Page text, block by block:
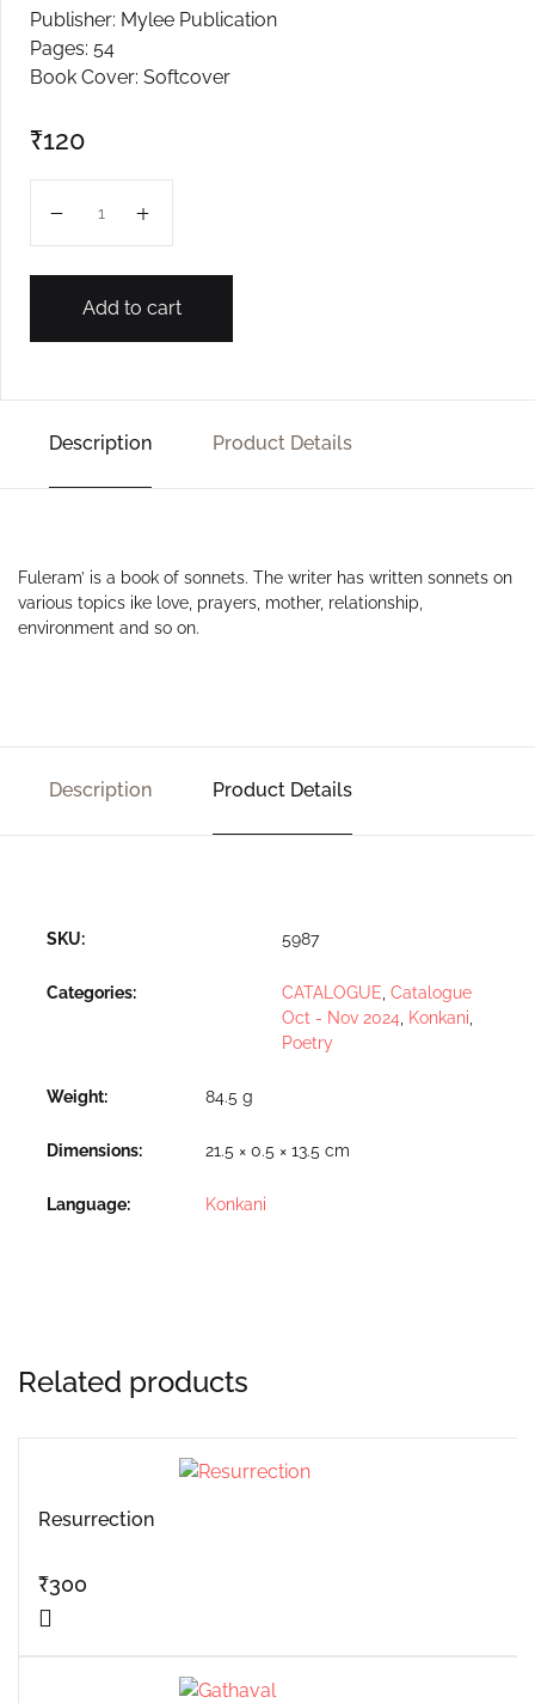
Publisher: Mylee Publication
Pages: 54
Book Cover: Softcover
₹120
Add to cart
Description Product Details
Fuleram’ is a book of sonnets. The writer has written sonnets on
various topics ike love, prayers, mother, relationship,
environment and so on.
Description Product Details
SKU: 5987
Categories: CATALOGUE Catalogue
Oct - Nov 2024 Konkani
Poetry
Weight 84.5 g
Dimensions 21.5 × 0.5 × 13.5 cm
Language Konkani
Related products
Resurrection
₹300